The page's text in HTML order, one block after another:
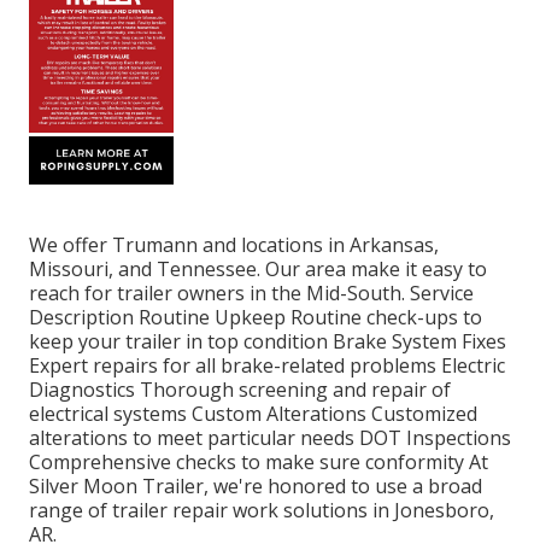
We offer Trumann and locations in Arkansas,
Missouri, and Tennessee. Our area make it easy to
reach for trailer owners in the Mid-South. Service
Description Routine Upkeep Routine check-ups to
keep your trailer in top condition Brake System Fixes
Expert repairs for all brake-related problems Electric
Diagnostics Thorough screening and repair of
electrical systems Custom Alterations Customized
alterations to meet particular needs DOT Inspections
Comprehensive checks to make sure conformity At
Silver Moon Trailer, we're honored to use a broad
range of trailer repair work solutions in Jonesboro,
AR.